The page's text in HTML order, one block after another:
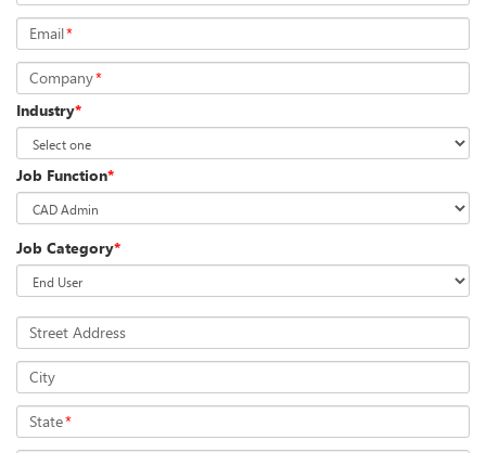
Email*
Company*
Industry*
Job Function*
Job Category*
Street Address
City
State*